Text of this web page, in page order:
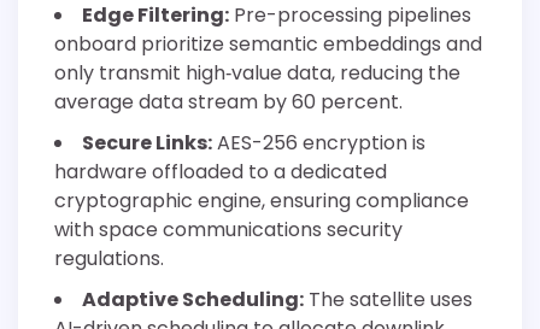
Edge Filtering: Pre-processing pipelines
onboard prioritize semantic embeddings and
only transmit high‐value data, reducing the
average data stream by 60 percent.
Secure Links:AES-256 encryption is
hardware offloaded to a dedicated
cryptographic engine, ensuring compliance
with space communications security
regulations.
Adaptive Scheduling: The satellite uses